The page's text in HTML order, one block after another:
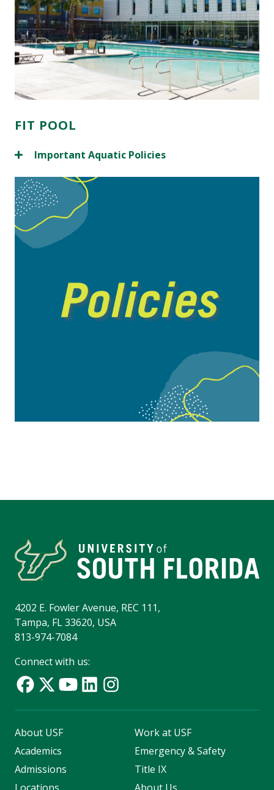
FIT POOL
Important Aquatic Policies
4202 E. Fowler Avenue, REC 111,
Tampa, FL 33620, USA
813-974-7084
Connect with us:
About USF
Academics
Admissions
Locations
Work at USF
Emergency & Safety
Title IX
About Us